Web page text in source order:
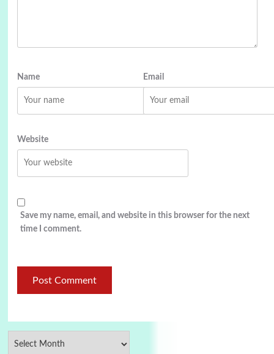
Name Email
Website
Save my name, email, and website in this browser for the next
time I comment.